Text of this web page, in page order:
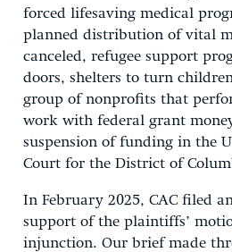
forced lifesaving medical
planned distribution of vital
canceled, refugee support
doors, shelters to turn
group of nonprofits that
work with federal grant
suspension of funding in the
Court for the District of
In February 2025, CAC filed
support of the plaintiffs’
injunction. Our brief made